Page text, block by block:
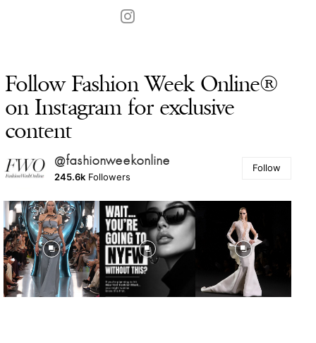
Follow Fashion Week Online®
on Instagram for exclusive
content
@fashionweekonline
245.6k Followers
Follow